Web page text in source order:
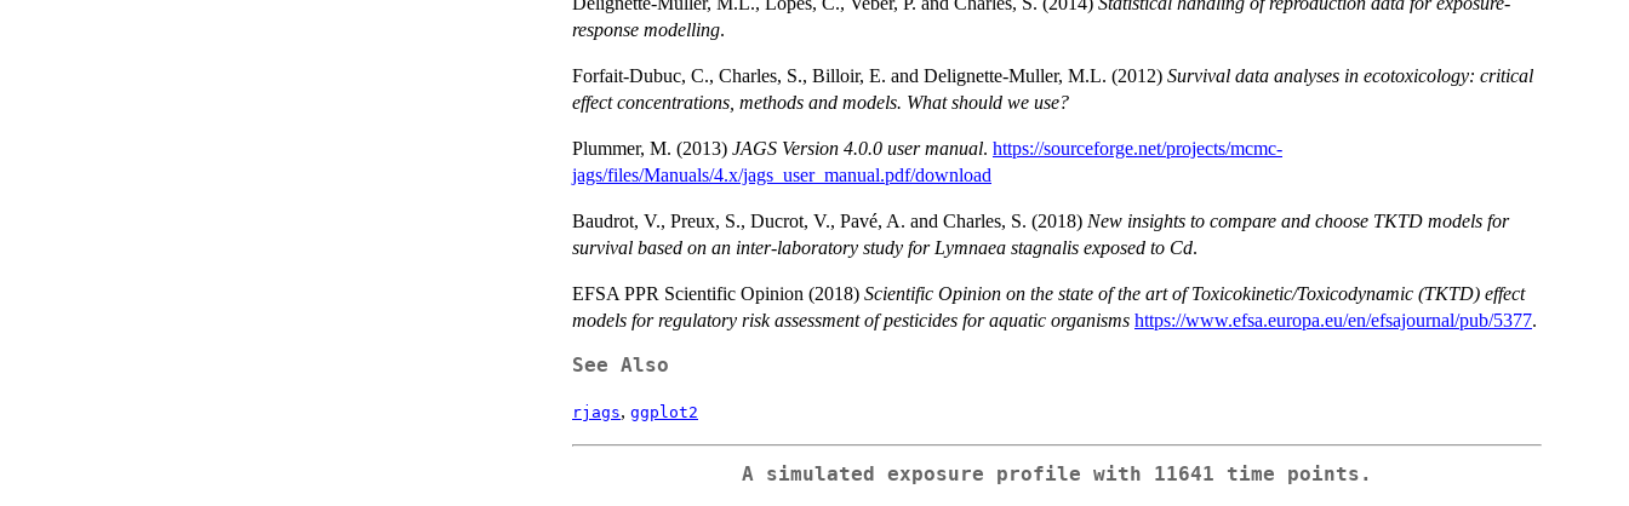
response modelling.
Forfait-Dubuc, C., Charles, S., Billoir, E. and Delignette-Muller, M.L. (2012) Survival data analyses in ecotoxicology: critical
effect concentrations, methods and models. What should we use?
Plummer, M. (2013) JAGS Version 4.0.0 user manual. https://sourceforge.net/projects/mcmc-
jags/files/Manuals/4.x/jags_user_manual.pdf/download
Baudrot, V., Preux, S., Ducrot, V., Pavé, A. and Charles, S. (2018) New insights to compare and choose TKTD models for
survival based on an inter-laboratory study for Lymnaea stagnalis exposed to Cd.
EFSA PPR Scientific Opinion (2018) Scientific Opinion on the state of the art of Toxicokinetic/Toxicodynamic (TKTD) effect
models for regulatory risk assessment of pesticides for aquatic organisms https://www.efsa.europa.eu/en/efsajournal/pub/5377.
See Also
rjags, ggplot2
A simulated exposure profile with 11641 time points.